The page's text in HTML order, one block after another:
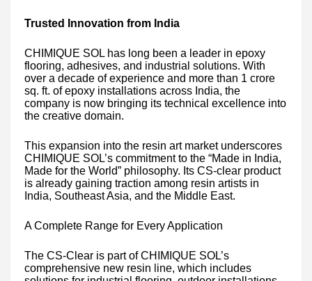
Trusted Innovation from India
CHIMIQUE SOL has long been a leader in epoxy
flooring, adhesives, and industrial solutions. With
over a decade of experience and more than 1 crore
sq. ft. of epoxy installations across India, the
company is now bringing its technical excellence into
the creative domain.
This expansion into the resin art market underscores
CHIMIQUE SOL’s commitment to the “Made in India,
Made for the World” philosophy. Its CS-clear product
is already gaining traction among resin artists in
India, Southeast Asia, and the Middle East.
A Complete Range for Every Application
The CS-Clear is part of CHIMIQUE SOL’s
comprehensive new resin line, which includes